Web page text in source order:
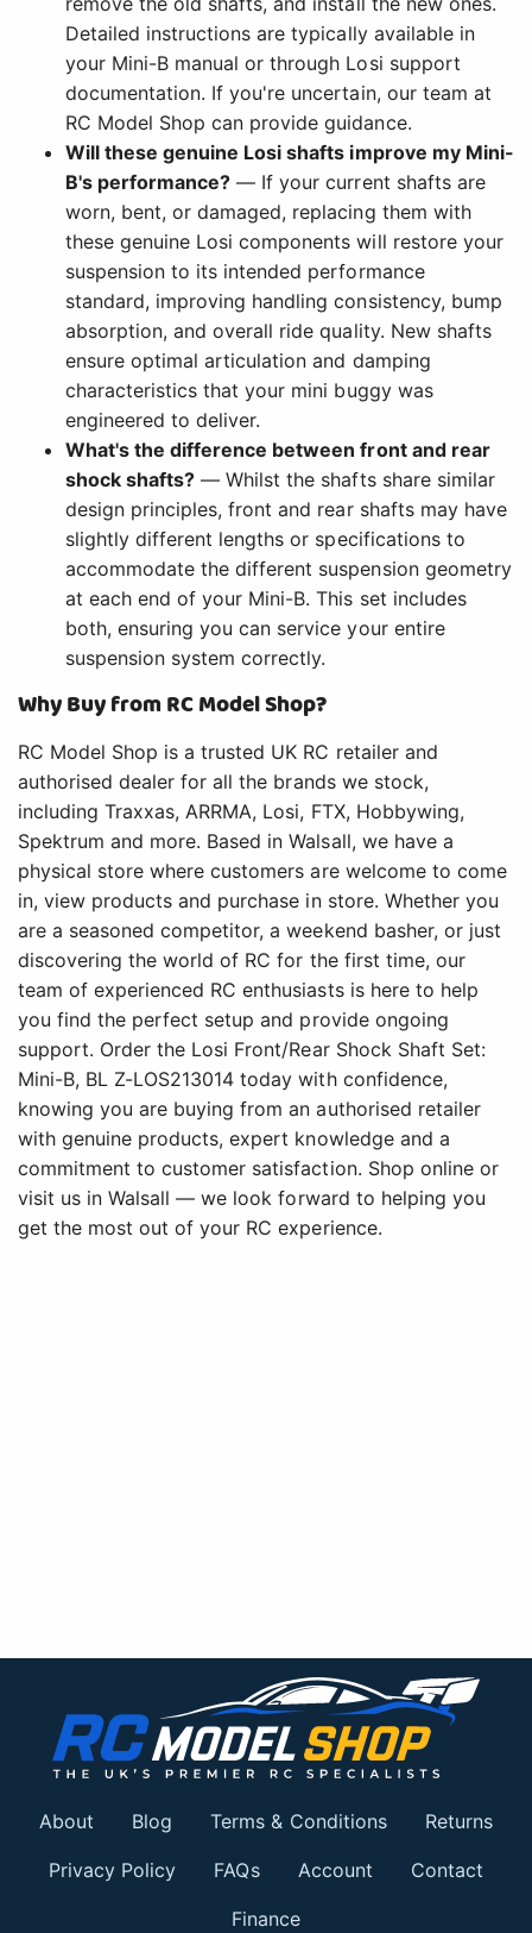
Detailed instructions are typically available in
your Mini-B manual or through Losi support
documentation. If you're uncertain, our team at
RC Model Shop can provide guidance.
Will these genuine Losi shafts improve my Mini-
B's performance? — If your current shafts are
worn, bent, or damaged, replacing them with
these genuine Losi components will restore your
suspension to its intended performance
standard, improving handling consistency, bump
absorption, and overall ride quality. New shafts
ensure optimal articulation and damping
characteristics that your mini buggy was
engineered to deliver.
What's the difference between front and rear
shock shafts? — Whilst the shafts share similar
design principles, front and rear shafts may have
slightly different lengths or specifications to
accommodate the different suspension geometry
at each end of your Mini-B. This set includes
both, ensuring you can service your entire
suspension system correctly.
Why Buy from RC Model Shop?
RC Model Shop is a trusted UK RC retailer and
authorised dealer for all the brands we stock,
including Traxxas, ARRMA, Losi, FTX, Hobbywing,
Spektrum and more. Based in Walsall, we have a
physical store where customers are welcome to come
in, view products and purchase in store. Whether you
are a seasoned competitor, a weekend basher, or just
discovering the world of RC for the first time, our
team of experienced RC enthusiasts is here to help
you find the perfect setup and provide ongoing
support. Order the Losi Front/Rear Shock Shaft Set:
Mini-B, BL Z-LOS213014 today with confidence,
knowing you are buying from an authorised retailer
with genuine products, expert knowledge and a
commitment to customer satisfaction. Shop online or
visit us in Walsall — we look forward to helping you
get the most out of your RC experience.
About Blog Terms & Conditions Returns
Privacy Policy FAQs Account Contact
Finance